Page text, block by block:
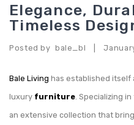
Elegance,
Timeless
Posted by bale_bl
Bale Living has established itself
luxury furniture. Specializing in
an extensive collection that